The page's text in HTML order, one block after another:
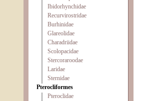
Ibidorhynchidae
Recurvirostridae
Burhinidae
Glareolidae
Charadriidae
Scolopacidae
Stercoraroodae
Laridae
Sternidae
Pterocliformes
Pteroclidae